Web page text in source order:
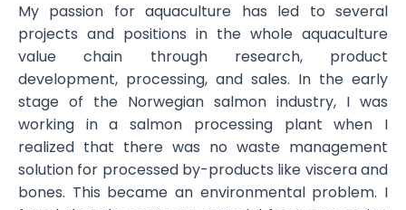
My passion for aquaculture has led to several
projects and positions in the whole aquaculture
value chain through research, product
development, processing, and sales. In the early
stage of the Norwegian salmon industry, I was
working in a salmon processing plant when I
realized that there was no waste management
solution for processed by-products like viscera and
bones. This became an environmental problem. I